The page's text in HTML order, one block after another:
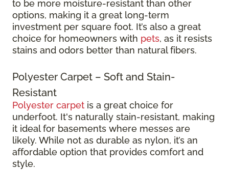
to be more moisture-resistant than other
options, making it a great long-term
investment per square foot. It’s also a great
choice for homeowners with pets, as it resists
stains and odors better than natural fibers.
Polyester Carpet – Soft and Stain-
Resistant
Polyester carpet is a great choice for
underfoot. It's naturally stain-resistant, making
it ideal for basements where messes are
likely. While not as durable as nylon, it’s an
affordable option that provides comfort and
style.